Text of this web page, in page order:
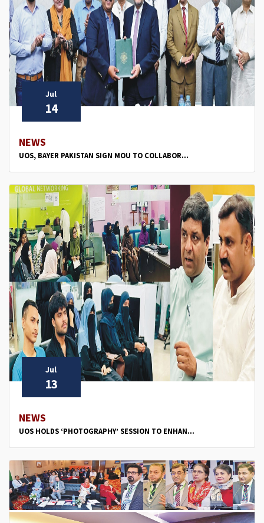
Jul
14
NEWS
UOS, BAYER PAKISTAN SIGN MOU TO COLLABOR...
Jul
13
NEWS
UOS HOLDS ‘PHOTOGRAPHY’ SESSION TO ENHAN...